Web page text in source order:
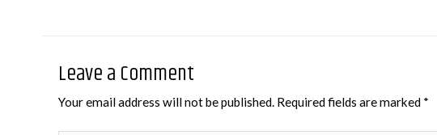
Leave a Comment
Your email address will not be published. Required fields are marked *